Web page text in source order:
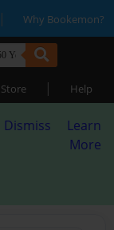
| Why Bookemon?
Store | Help
Dismiss
Learn
More